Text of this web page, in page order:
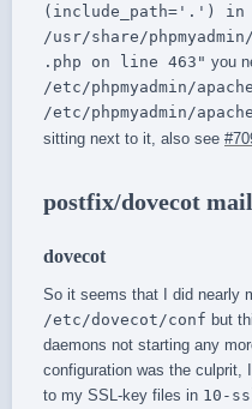
(include_path='.') in
/usr/share/
.php on line 463" you
/etc/phpmyadmin/
/etc/phpmyadmin/
sitting next to it, also see
postfix/dovecot
dovecot
So it seems that I did nearly
/etc/dovecot/conf but
daemons not starting any
configuration was the culprit,
to my SSL-key files in 10-